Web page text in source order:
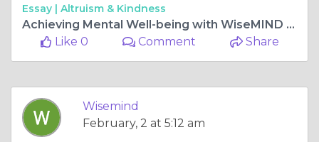
Essay | Altruism & Kindness
Achieving Mental Well-being with WiseMIND Psychiatry
Like 0
Comment Share
Wisemind
February, 2 at 5:12 am